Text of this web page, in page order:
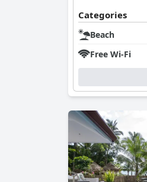
Categories
Beach
Free Wi-Fi